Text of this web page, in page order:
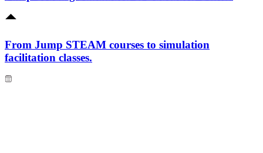
From Jump STEAM courses to simulation
facilitation classes.